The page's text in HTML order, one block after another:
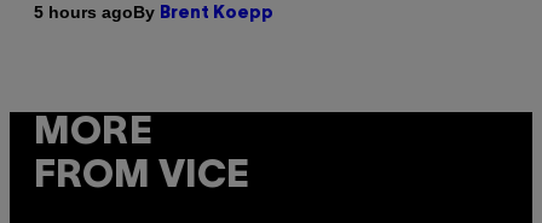
5 hours agoBy Brent Koepp
MORE
FROM VICE